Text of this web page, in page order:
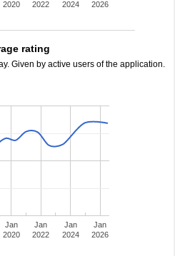
2020 2022 2024 2026
rating
Given by active users of the application.
Jan
2020
Jan
2022
Jan
2024
Jan
2026